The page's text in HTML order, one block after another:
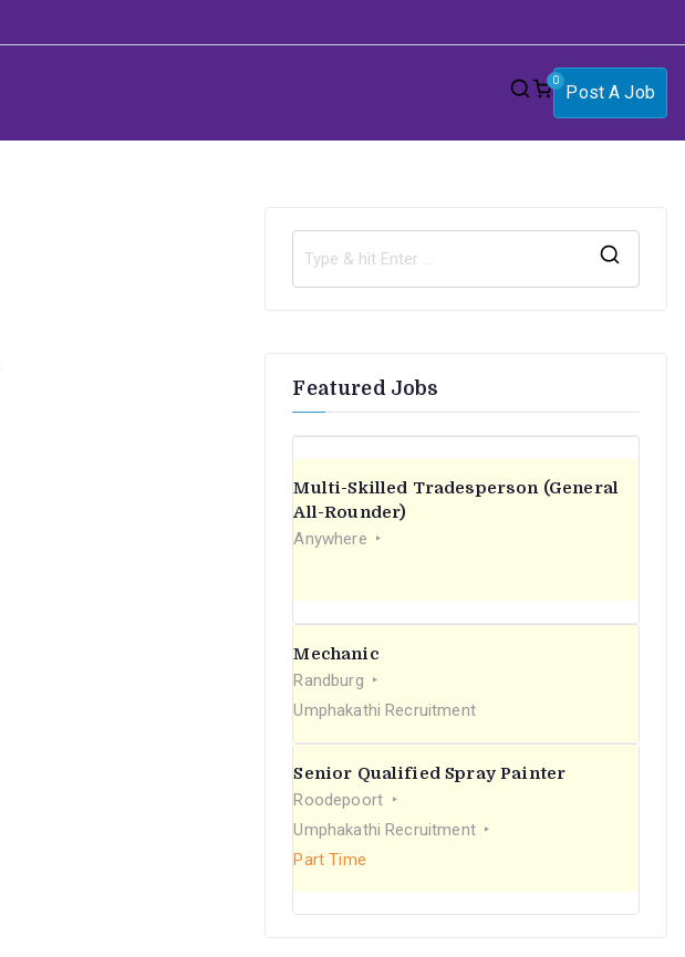
0
Post A Job
Featured Jobs
Multi-Skilled Tradesperson (General
All-Rounder)
Anywhere
Mechanic
Randburg
Umphakathi Recruitment
Senior Qualified Spray Painter
Roodepoort
Umphakathi Recruitment
Part Time